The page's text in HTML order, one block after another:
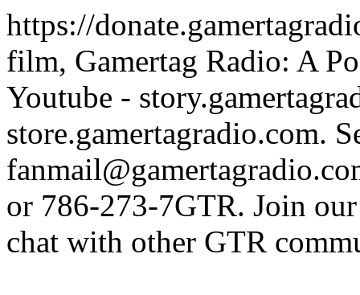
https://
film, Gamertag Radio: A
Youtube -
store.gamertagradio.com.
or 786-273-7GTR. Join
chat with other GTR